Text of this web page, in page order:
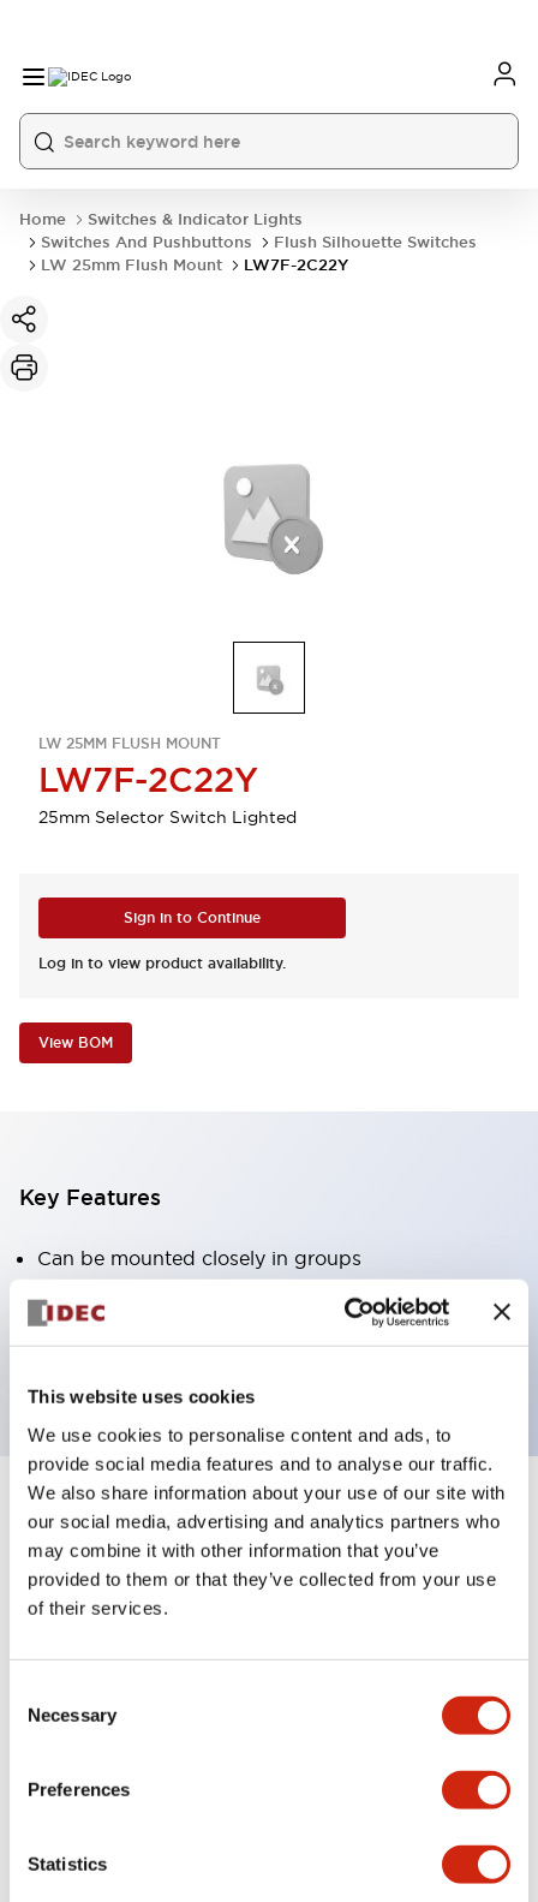
This website uses cookies
We use cookies to personalise content and ads, to
provide social media features and to analyse our traffic.
We also share information about your use of our site with
our social media, advertising and analytics partners who
may combine it with other information that you’ve
provided to them or that they’ve collected from your use
of their services.
Selection
Necessary
Preferences
Statistics
Home
Switches & Indicator Lights
Switches And Pushbuttons
Flush Silhouette Switches
LW 25mm Flush Mount
LW7F-2C22Y
LW 25MM FLUSH MOUNT
LW7F-2C22Y
25mm Selector Switch Lighted
Sign in to Continue
Log in to view product availability.
View BOM
Key Features
Can be mounted closely in groups
Keyed selector switch adopts a highly secure pin
tumbler structure
Documents and Files
Catalogs & Brochures
LW Flush Catalog
LW Flush Catalog